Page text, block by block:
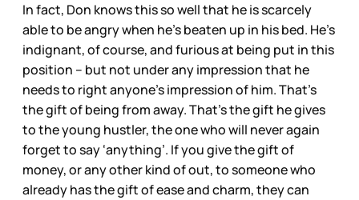
In fact, Don knows this so well that he is scarcely
able to be angry when he’s beaten up in his bed. He’s
indignant, of course, and furious at being put in this
position – but not under any impression that he
needs to right anyone’s impression of him. That’s
the gift of being from away. That’s the gift he gives
to the young hustler, the one who will never again
forget to say ‘anything’. If you give the gift of
money, or any other kind of out, to someone who
already has the gift of ease and charm, they can